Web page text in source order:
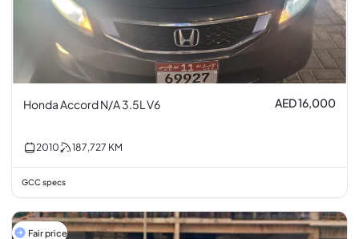
Honda Accord N/A 3.5L V6 AED 16,000
2010 187,727 KM
GCC specs
Fair price